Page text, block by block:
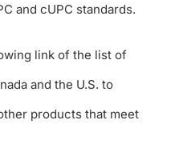
and cUPC standards.
link of the list of
and the U.S. to
products that meet